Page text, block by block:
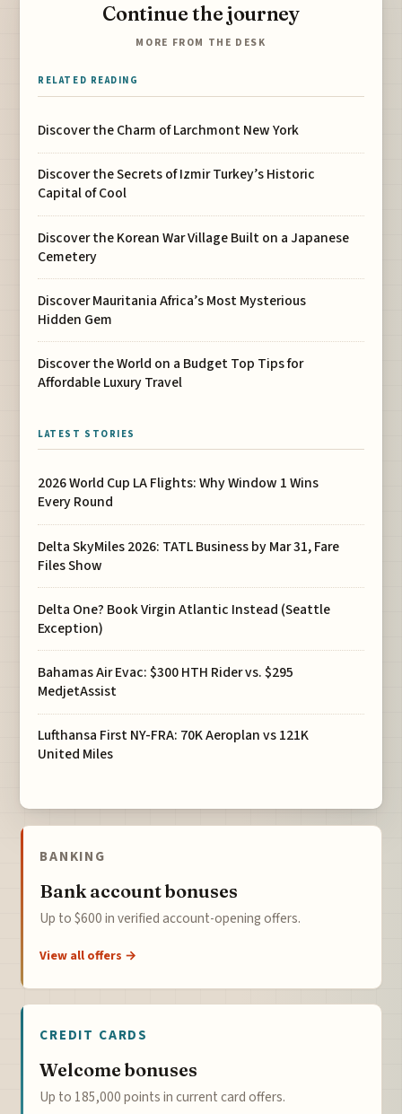
Continue the journey
MORE FROM THE DESK
RELATED READING
Discover the Charm of Larchmont New York
Discover the Secrets of Izmir Turkey’s Historic
Capital of Cool
Discover the Korean War Village Built on a Japanese
Cemetery
Discover Mauritania Africa’s Most Mysterious
Hidden Gem
Discover the World on a Budget Top Tips for
Affordable Luxury Travel
LATEST STORIES
2026 World Cup LA Flights: Why Window 1 Wins
Every Round
Delta SkyMiles 2026: TATL Business by Mar 31, Fare
Files Show
Delta One? Book Virgin Atlantic Instead (Seattle
Exception)
Bahamas Air Evac: $300 HTH Rider vs. $295
MedjetAssist
Lufthansa First NY-FRA: 70K Aeroplan vs 121K
United Miles
BANKING
Bank account bonuses
Up to $600 in verified account-opening offers.
View all offers →
CREDIT CARDS
Welcome bonuses
Up to 185,000 points in current card offers.